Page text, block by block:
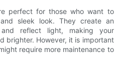
perfect for those who want to
sleek look. They create an
and reflect light, making your
brighter. However, it is important
require more maintenance to